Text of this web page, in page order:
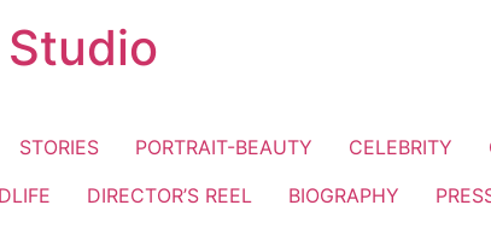
STORIES PORTRAIT-BEAUTY CELEBRITY
DIRECTOR’S REEL BIOGRAPHY